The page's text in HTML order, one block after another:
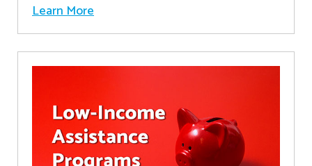
Learn More